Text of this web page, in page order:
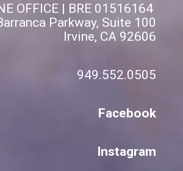
OFFICE | BRE 01516164
Parkway, Suite 100
Irvine, CA 92606
949.552.0505
Facebook
Instagram